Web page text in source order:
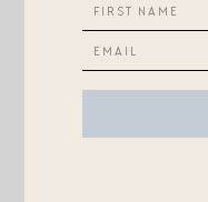
Aspen Mountain and
point. The guides were
tailor our ride down
accommodate the